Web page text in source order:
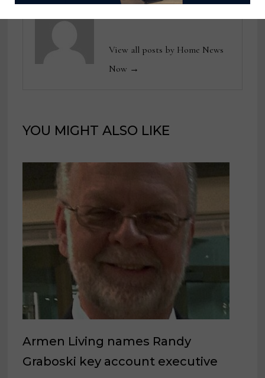
View all posts by Home News
Now →
YOU MIGHT ALSO LIKE
Armen Living names Randy
Graboski key account executive